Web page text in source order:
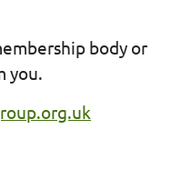
body or
you.